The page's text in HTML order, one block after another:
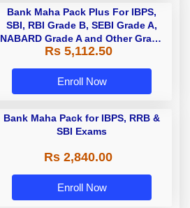
Bank Maha Pack Plus For IBPS,
SBI, RBI Grade B, SEBI Grade A,
NABARD Grade A and Other Grade
A & Grade B Bank Exams
Rs 5,112.50
Enroll Now
Bank Maha Pack for IBPS, RRB &
SBI Exams
Rs 2,840.00
Enroll Now